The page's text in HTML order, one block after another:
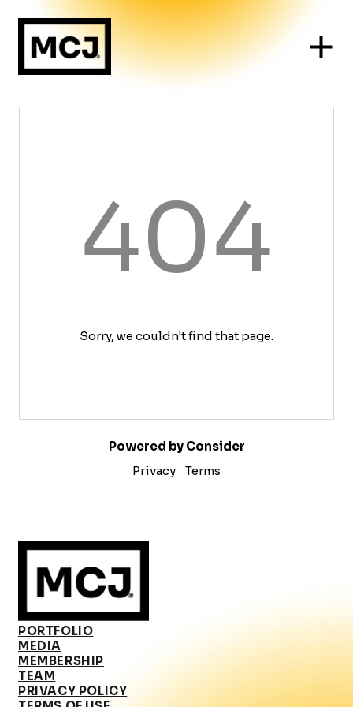
404
Sorry, we couldn't find that page.
Powered by Consider
Privacy
Terms
PORTFOLIO
MEDIA
MEMBERSHIP
TEAM
PRIVACY POLICY